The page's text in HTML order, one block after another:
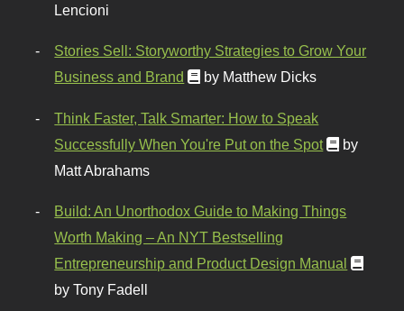
Lencioni
Stories Sell: Storyworthy Strategies to Grow Your
Business and Brand
by Matthew Dicks
Think Faster, Talk Smarter: How to Speak
Successfully When You're Put on the Spot
by
Matt Abrahams
Build: An Unorthodox Guide to Making Things
Worth Making – An NYT Bestselling
Entrepreneurship and Product Design Manual
by Tony Fadell